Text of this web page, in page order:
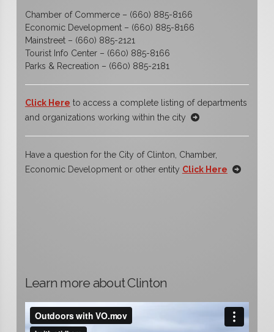
Chamber of Commerce – (660) 885-8166
Economic Development – (660) 885-8166
Mainstreet – (660) 885-2121
Tourist Info Center – (660) 885-8166
Parks & Recreation – (660) 885-2181
Click Here to access a complete listing of departments
and organizations working within the city
Have a question for the City of Clinton, Chamber,
Economic Development or other entity Click Here
Learn more about Clinton